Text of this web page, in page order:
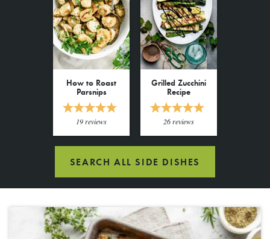
How to Roast
Parsnips
19reviews
Grilled Zucchini
Recipe
26reviews
SEARCH ALL SIDE DISHES